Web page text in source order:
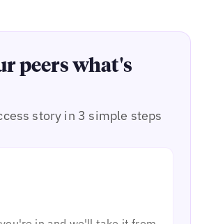
peers what's
story in 3 simple steps